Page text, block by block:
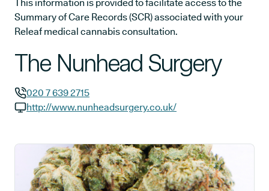
This information is provided to facilitate access to the
Summary of Care Records (SCR) associated with your
Releaf medical cannabis consultation.
The Nunhead Surgery
GP phone number:
020 7 639 2715
http://www.nunheadsurgery.co.uk/